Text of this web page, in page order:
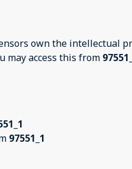
own the intellectual
may access this from
97551_1